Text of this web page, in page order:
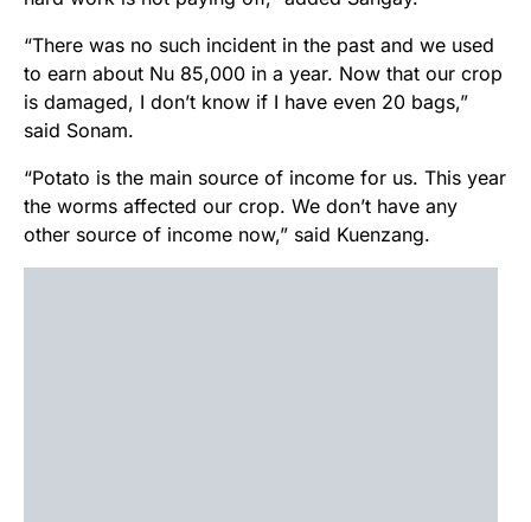
“There was no such incident in the past and we used
to earn about Nu 85,000 in a year. Now that our crop
is damaged, I don’t know if I have even 20 bags,”
said Sonam.
“Potato is the main source of income for us. This year
the worms affected our crop. We don’t have any
other source of income now,” said Kuenzang.